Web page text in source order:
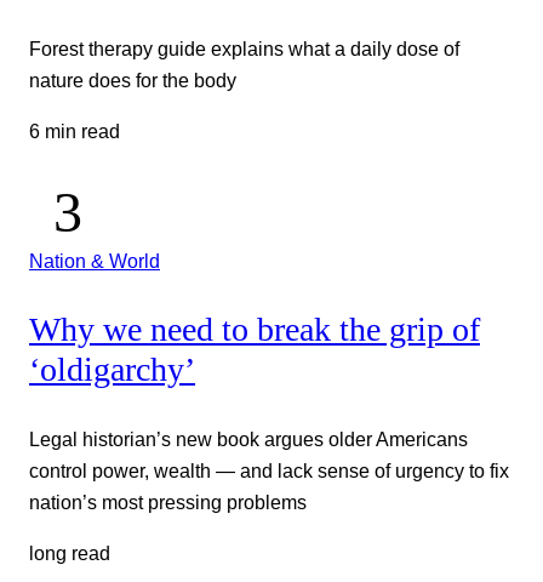
Forest therapy guide explains what a daily dose of
nature does for the body
6 min read
Nation & World
Why we need to break the grip of
‘oldigarchy’
Legal historian’s new book argues older Americans
control power, wealth — and lack sense of urgency to fix
nation’s most pressing problems
long read